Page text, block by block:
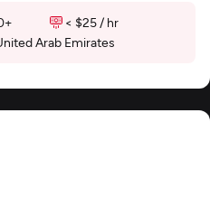
< $25 / hr
Arab Emirates